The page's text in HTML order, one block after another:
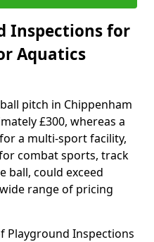
Inspections for
Aquatics
pitch in Chippenham
£300, whereas a
a multi-sport facility,
combat sports, track
ball, could exceed
range of pricing
Playground Inspections